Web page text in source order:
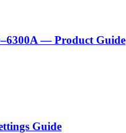
— Product Guide
Guide